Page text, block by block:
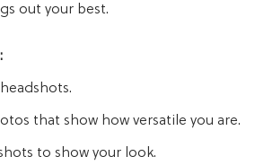
out your best.
that show how versatile you are.
to show your look.